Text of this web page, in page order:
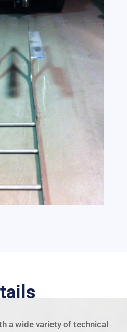
a wide variety of technical